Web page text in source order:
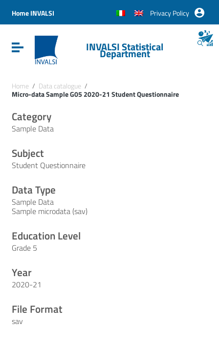
Vai al menu di navigazione
Vai al footer
Home INVALSI Privacy Policy
Attiva / disattiva la navigazioneINVALSI Statistical
Department
Home / Data catalogue /
Micro-data Sample G05 2020-21 Student Questionnaire
Category
Sample Data
Subject
Student Questionnaire
Data Type
Sample Data
Sample microdata (sav)
Education Level
Grade 5
Year
2020-21
File Format
sav